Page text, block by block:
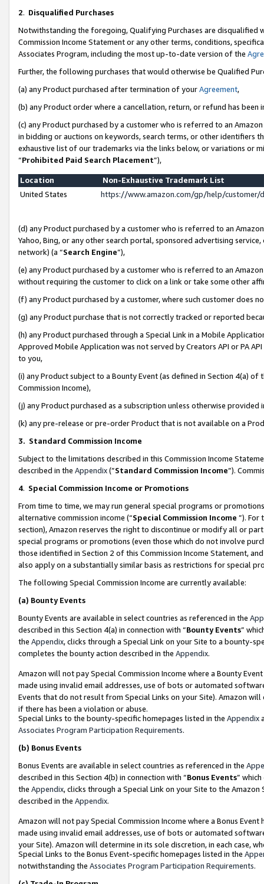
2. Disqualified Purchases
Notwithstanding the foregoing, Qualifying Purchases are disqualified
Commission Income Statement or any other terms, conditions,
Associates Program, including the most up-to-date version of the
Further, the following purchases that would otherwise be Qualified
(a) any Product purchased after termination of yourAgreement,
(b) any Product order where a cancellation, return, or refund has been
(c) any Product purchased by a customer who is referred to an
in bidding or auctions on keywords, search terms, or other identifiers
exhaustive list of our trademarks via the links below, or variations or
“Prohibited Paid Search Placement”),
Location
Non-Exhaustive Trademark List
United States
https://www.amazon.com/gp/help/
(d) any Product purchased by a customer who is referred to an
Yahoo, Bing, or any other search portal, sponsored advertising
network) (a “Search Engine”),
(e) any Product purchased by a customer who is referred to an
without requiring the customer to click on a link or take some other
(f) any Product purchased by a customer, where such customer does
(g) any Product purchase that is not correctly tracked or reported
(h) any Product purchased through a Special Link in a Mobile
Approved Mobile Application was not served by Creators API or PA
to you,
(i) any Product subject to a Bounty Event (as defined in Section 4(a)
Commission Income),
(j) any Product purchased as a subscription unless otherwise provided
(k) any pre-release or pre-order Product that is not available on a
3. Standard Commission Income
Subject to the limitations described in this Commission Income
described in the Appendix(”Standard Commission Income”).
4. Special Commission Income or Promotions
From time to time, we may run general special programs or
alternative commission income (“Special Commission Income ”). For
section), Amazon reserves the right to discontinue or modify all or
special programs or promotions (even those which do not involve
those identified in Section 2 of this Commission Income Statement,
also apply on a substantially similar basis as restrictions for special
The following Special Commission Income are currently available:
(a) Bounty Events
Bounty Events are available in select countries as referenced in the
described in this Section 4(a) in connection with “Bounty Events”
the Appendix, clicks through a Special Link on your Site to a bounty-
completes the bounty action described in the Appendix.
Amazon will not pay Special Commission Income where a Bounty
made using invalid email addresses, use of bots or automated
Events that do not result from Special Links on your Site). Amazon
if there has been a violation or abuse.
Special Links to the bounty-specific homepages listed in the Appendix
Associates Program Participation Requirements.
(b) Bonus Events
Bonus Events are available in select countries as referenced in the
described in this Section 4(b) in connection with “Bonus Events”
the Appendix, clicks through a Special Link on your Site to the
described in the Appendix.
Amazon will not pay Special Commission Income where a Bonus
made using invalid email addresses, use of bots or automated
your Site). Amazon will determine in its sole discretion, in each case,
Special Links to the Bonus Event-specific homepages listed in the
notwithstanding the Associates Program Participation Requirements.